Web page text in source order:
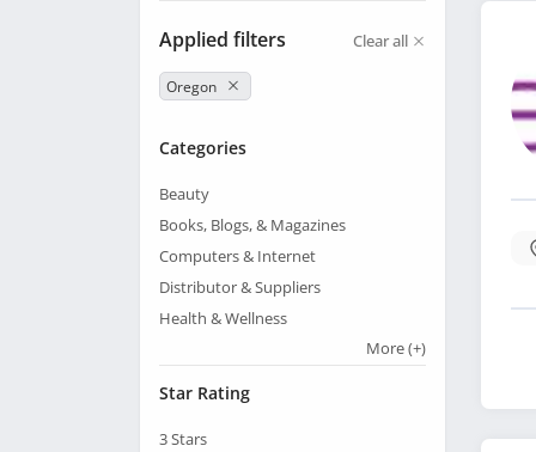
Applied filters Clear all
Oregon
Categories
Beauty
Books, Blogs, & Magazines
Computers & Internet
Distributor & Suppliers
Health & Wellness
More(+)
Star Rating
3Stars